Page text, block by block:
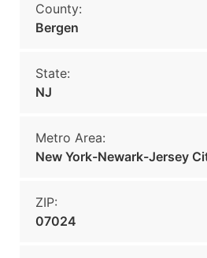
County:
Bergen
State:
NJ
Metro Area:
New York-Newark-Jersey
ZIP:
07024